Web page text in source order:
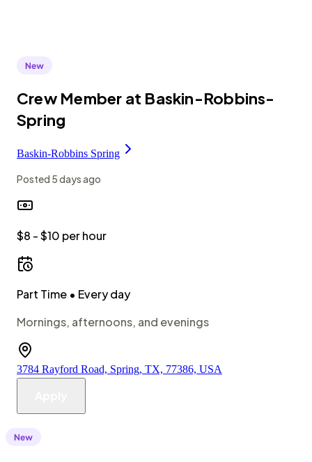
Crew Member at Baskin-Robbins-
Spring
Baskin-Robbins Spring
Posted 5 days ago
$8 - $10 per hour
Part Time • Every day
Mornings, afternoons, and evenings
3784 Rayford Road, Spring, TX, 77386, USA